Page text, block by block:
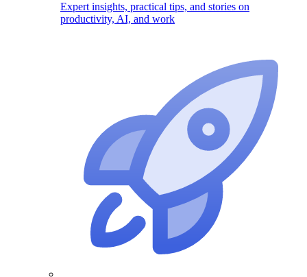
Expert insights, practical tips, and stories on
productivity, AI, and work